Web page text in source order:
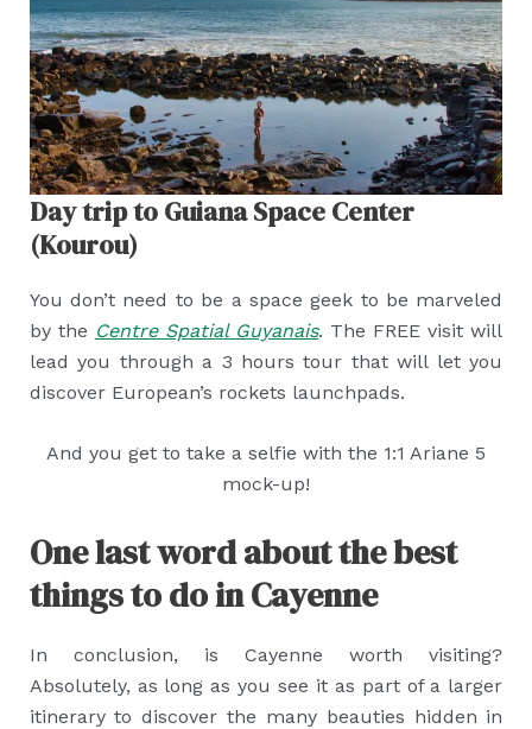
Day trip to Guiana Space Center
(Kourou)
You don’t need to be a space geek to be marveled
by the Centre Spatial Guyanais. The FREE visit will
lead you through a 3 hours tour that will let you
discover European’s rockets launchpads.
And you get to take a selfie with the 1:1 Ariane 5
mock-up!
One last word about the best
things to do in Cayenne
In conclusion, is Cayenne worth visiting?
Absolutely, as long as you see it as part of a larger
itinerary to discover the many beauties hidden in